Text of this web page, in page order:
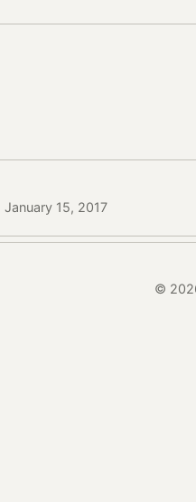
15, 2017
©